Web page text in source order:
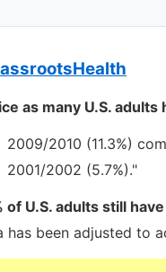
as many U.S.
2009/2010 (11.3%)
2001/2002 (5.7%)."
of U.S. adults still
has been adjusted to